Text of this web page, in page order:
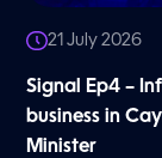
21 July 2026
Signal Ep4 –
business in
Minister